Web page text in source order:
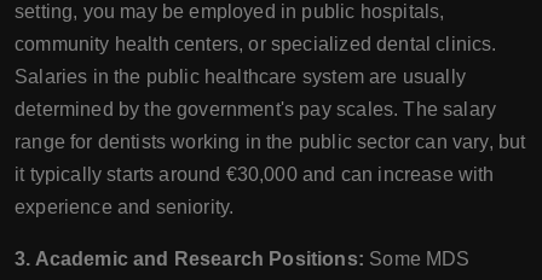
setting, you may be employed in public hospitals,
community health centers, or specialized dental clinics.
Salaries in the public healthcare system are usually
determined by the government's pay scales. The salary
range for dentists working in the public sector can vary, but
it typically starts around €30,000 and can increase with
experience and seniority.
3. Academic and Research Positions: Some MDS